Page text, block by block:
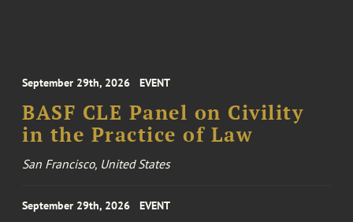
September 29th, 2026 EVENT
BASF CLE Panel on Civility
in the Practice of Law
San Francisco, United States
September 29th, 2026 EVENT